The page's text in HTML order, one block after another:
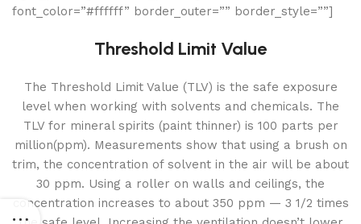
font_color=”#ffffff” border_outer=”” border_style=””]
Threshold Limit Value
The Threshold Limit Value (TLV) is the safe exposure
level when working with solvents and chemicals. The
TLV for mineral spirits (paint thinner) is 100 parts per
million(ppm). Measurements show that using a brush on
trim, the concentration of solvent in the air will be about
30 ppm. Using a roller on walls and ceilings, the
concentration increases to about 350 ppm — 3 1/2 times